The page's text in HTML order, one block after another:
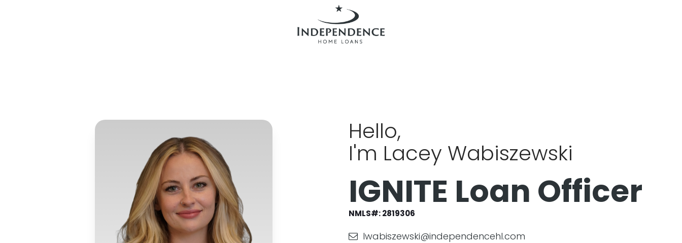
Hello,
I'm Lacey Wabiszewski
IGNITE Loan Officer
NMLS#:2819306
lwabiszewski@independencehl.com